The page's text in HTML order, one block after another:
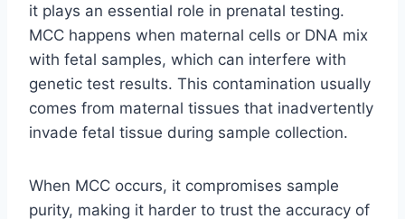
it plays an essential role in prenatal testing.
MCC happens when maternal cells or DNA mix
with fetal samples, which can interfere with
genetic test results. This contamination usually
comes from maternal tissues that inadvertently
invade fetal tissue during sample collection.
When MCC occurs, it compromises sample
purity, making it harder to trust the accuracy of